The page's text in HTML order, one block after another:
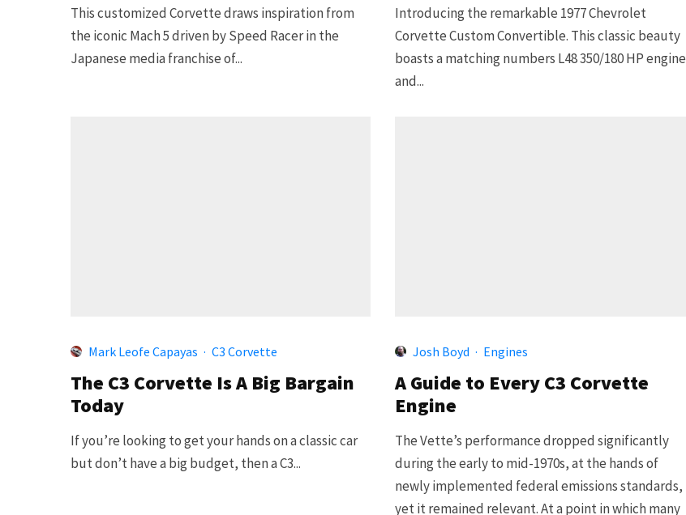
This customized Corvette draws inspiration from
the iconic Mach 5 driven by Speed Racer in the
Japanese media franchise of...
Introducing the remarkable 1977 Chevrolet
Corvette Custom Convertible. This classic beauty
boasts a matching numbers L48 350/180 HP engine
and...
Mark Leofe Capayas · C3 Corvette
The C3 Corvette Is A Big Bargain
Today
If you’re looking to get your hands on a classic car
but don’t have a big budget, then a C3...
Josh Boyd · Engines
A Guide to Every C3 Corvette
Engine
The Vette’s performance dropped significantly
during the early to mid-1970s, at the hands of
newly implemented federal emissions standards,
yet it remained relevant. At a point in which many